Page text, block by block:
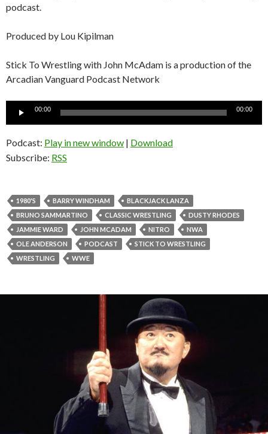
podcast.
Produced by Lou Kipilman
Stick To Wrestling with John McAdam is a production of the
Arcadian Vanguard Podcast Network
00:00 00:00
Podcast: Play in new window | Download
Subscribe: RSS
1980'S BARRY WINDHAM
BLACKJACK LANZA
BRUNO SAMMARTINO
CLASSIC WRESTLING
DUSTY RHODES
JAMMIE WARD
JOHN MCADAM NITRO
NWA
OLE ANDERSON
PODCAST
STICK TO WRESTLING
WRESTLING
WWE